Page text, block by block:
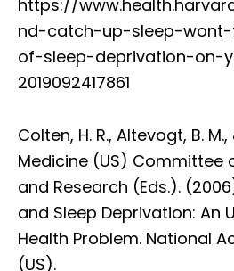
https://
nd-catch-up-sleep-
of-sleep-deprivation-on-
2019092417861
Colten, H. R., Altevogt, B.
Medicine (US) Committee
and Research (Eds.).
and Sleep Deprivation: An
Health Problem. National
(US).